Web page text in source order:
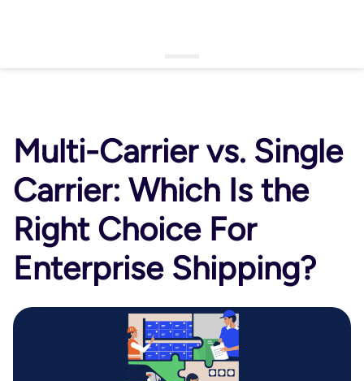
Multi-Carrier vs. Single
Carrier: Which Is the
Right Choice For
Enterprise Shipping?